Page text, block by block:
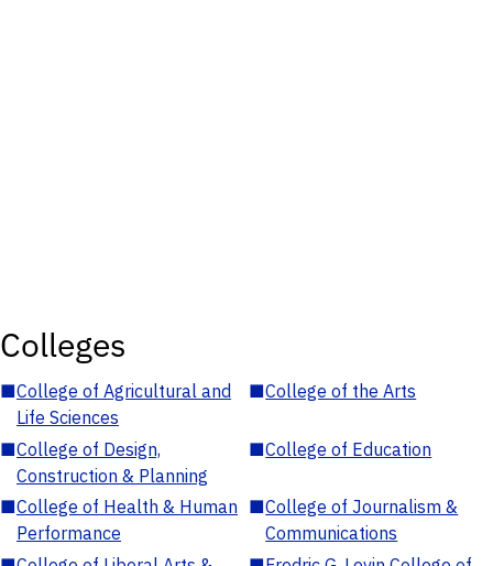
Colleges
■College of Agricultural and
Life Sciences
■College of the Arts
■College of Design,
Construction & Planning
■College of Education
■College of Health & Human
Performance
■College of Journalism &
Communications